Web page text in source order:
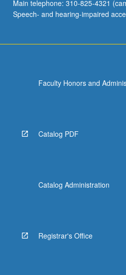
Main telephone: 310-825-4321
Speech- and hearing-impaired
Faculty Honors and
Catalog PDF
Catalog Administration
Registrar's Office